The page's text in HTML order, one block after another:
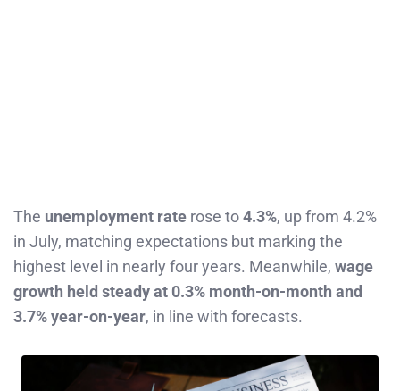
The unemployment rate rose to4.3%, up from 4.2%
in July, matching expectations but marking the
highest level in nearly four years. Meanwhile, wage
growth held steady at 0.3% month-on-month and
3.7% year-on-year, in line with forecasts.